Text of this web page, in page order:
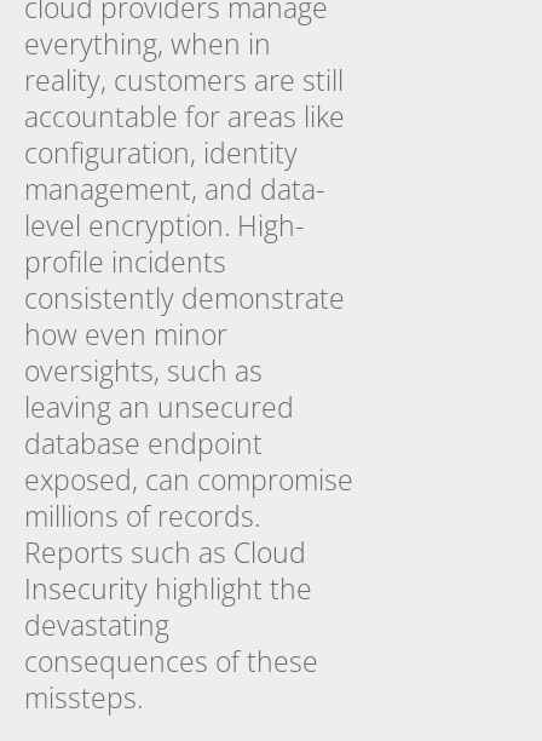
everything, when in
reality, customers are still
accountable for areas like
configuration, identity
management, and data-
level encryption. High-
profile incidents
consistently demonstrate
how even minor
oversights, such as
leaving an unsecured
database endpoint
exposed, can compromise
millions of records.
Reports such as Cloud
Insecurity highlight the
devastating
consequences of these
missteps.